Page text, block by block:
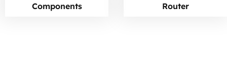
Components Router